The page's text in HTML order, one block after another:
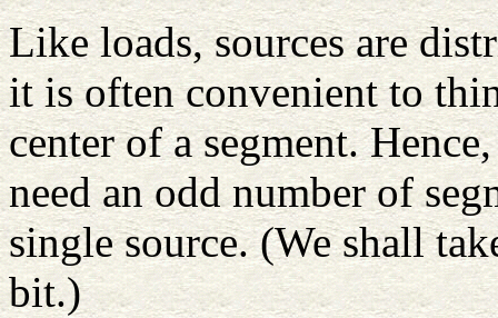
Like loads, sources are
it is often convenient to
center of a segment.
need an odd number of
single source. (We shall
bit.)